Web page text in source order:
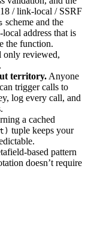
/ link-local / SSRF
scheme and the
address that is
the function.
only reviewed,
territory.Anyone
trigger calls to
log every call, and
a cached
tuple keeps your
based pattern
doesn’t require